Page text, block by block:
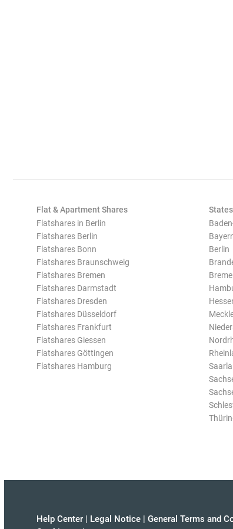
Flat & Apartment Shares
Flatshares in Berlin
Flatshares Berlin
Flatshares Bonn
Flatshares Braunschweig
Flatshares Bremen
Flatshares Darmstadt
Flatshares Dresden
Flatshares Düsseldorf
Flatshares Frankfurt
Flatshares Giessen
Flatshares Göttingen
Flatshares Hamburg
States
Berlin
Help Center | Legal Notice | General Terms and